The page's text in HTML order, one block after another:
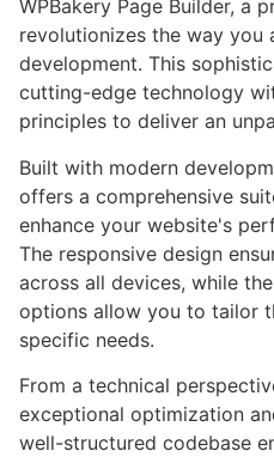
WPBakery Page Builder, a
revolutionizes the way you
development. This
cutting-edge technology
principles to deliver an
Built with modern
offers a comprehensive
enhance your website's
The responsive design
across all devices, while
options allow you to tailor
specific needs.
From a technical
exceptional optimization
well-structured codebase